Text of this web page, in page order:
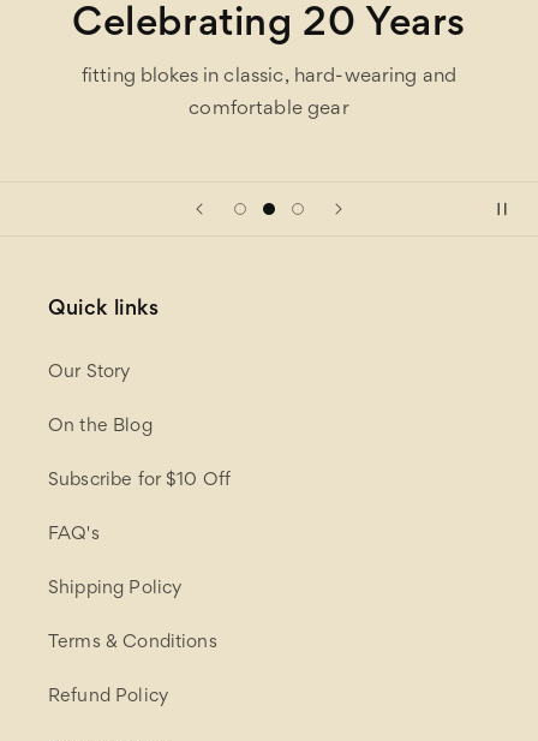
Celebrating 20 Years
fitting blokes in classic, hard-wearing and
comfortable gear
Quick links
Our Story
On the Blog
Subscribe for $10 Off
FAQ's
Shipping Policy
Terms & Conditions
Refund Policy